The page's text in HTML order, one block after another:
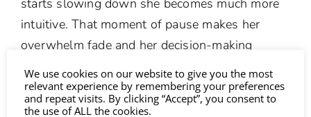
starts slowing down she becomes much more
intuitive.That moment of pause makes her
overwhelm fade and her decision-making
becomes easier. She feels creative and relaxed.
Her clients sense that deep grounded energy
and her charisma.
We use cookies on our website to give you the most
relevant experience by remembering your preferences
and repeat visits. By clicking “Accept”, you consent to
the use of ALL the cookies.